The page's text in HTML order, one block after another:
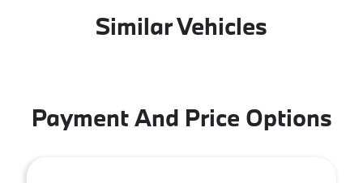
Similar Vehicles
Payment And Price Options